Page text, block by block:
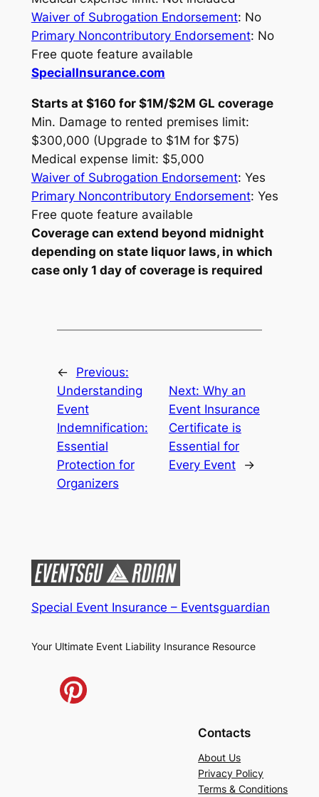
Waiver of Subrogation Endorsement: No
Primary Noncontributory Endorsement: No
Free quote feature available
SpecialInsurance.com
Starts at $160 for $1M/$2M GL coverage
Min. Damage to rented premises limit:
$300,000 (Upgrade to $1M for $75)
Medical expense limit: $5,000
Waiver of Subrogation Endorsement: Yes
Primary Noncontributory Endorsement: Yes
Free quote feature available
Coverage can extend beyond midnight
depending on state liquor laws, in which
case only 1 day of coverage is required
←
Previous:
Understanding
Event
Indemnification:
Essential
Protection for
Organizers
Next: Why an
Event Insurance
Certificate is
Essential for
Every Event
→
Special Event Insurance – Eventsguardian
Your Ultimate Event Liability Insurance Resource
Contacts
About Us
Privacy Policy
Terms & Conditions